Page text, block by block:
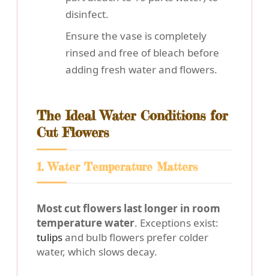
disinfect.
Ensure the vase is completely
rinsed and free of bleach before
adding fresh water and flowers.
The Ideal Water Conditions for
Cut Flowers
1. Water Temperature Matters
Most cut flowers last longer in room
temperature water. Exceptions exist:
tulipsand bulb flowers prefer colder
water, which slows decay.